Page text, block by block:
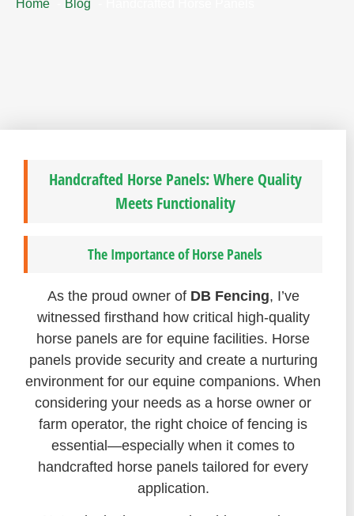
Home Blog
Handcrafted Horse Panels: Where Quality
Meets Functionality
The Importance of Horse Panels
As the proud owner of DB Fencing, I’ve
witnessed firsthand how critical high-quality
horse panels are for equine facilities. Horse
panels provide security and create a nurturing
environment for our equine companions. When
considering your needs as a horse owner or
farm operator, the right choice of fencing is
essential—especially when it comes to
handcrafted horse panels tailored for every
application.